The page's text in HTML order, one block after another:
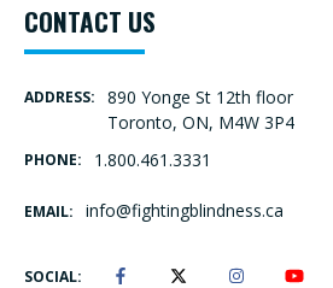
CONTACT US
ADDRESS:
890 Yonge St 12th floor
Toronto, ON, M4W 3P4
PHONE: 1.800.461.3331
EMAIL: info@fightingblindness.ca
SOCIAL: